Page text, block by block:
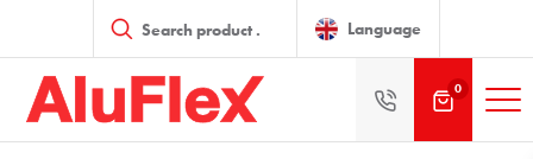
search Language
0